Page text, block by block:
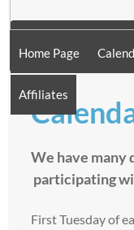
Home Page
Affiliates
We have many
participating
First Tuesday of